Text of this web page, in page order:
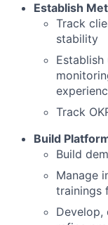
Establish
Track
stability
Track
Build
Build
Manage
trainings
Develop,